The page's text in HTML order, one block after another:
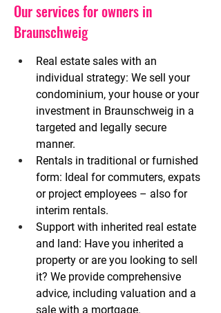
Our services for owners in
Braunschweig
Real estate sales with an
individual strategy: We sell your
condominium, your house or your
investment in Braunschweig in a
targeted and legally secure
manner.
Rentals in traditional or furnished
form: Ideal for commuters, expats
or project employees – also for
interim rentals.
Support with inherited real estate
and land: Have you inherited a
property or are you looking to sell
it? We provide comprehensive
advice, including valuation and a
sale with a mortgage.